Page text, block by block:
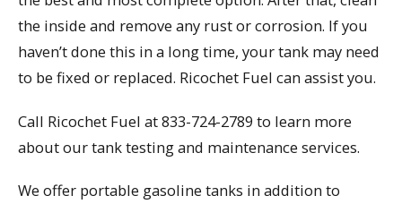
the inside and remove any rust or corrosion. If you
haven’t done this in a long time, your tank may need
to be fixed or replaced. Ricochet Fuel can assist you.
Call Ricochet Fuel at 833-724-2789 to learn more
about our tank testing and maintenance services.
We offer portable gasoline tanks in addition to